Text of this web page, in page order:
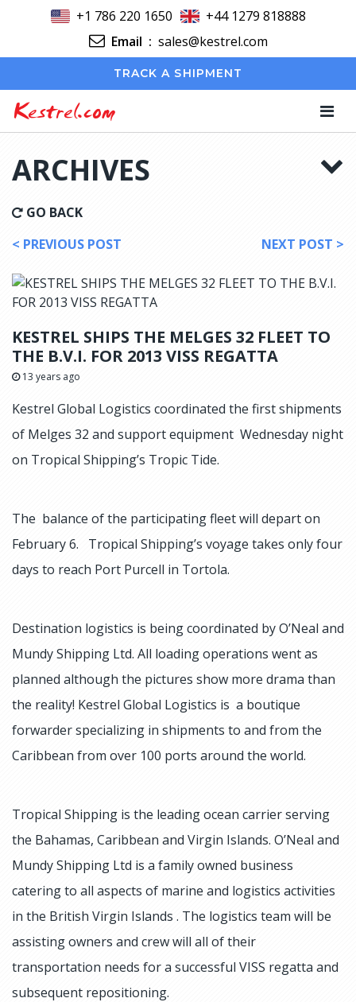
+1 786 220 1650
+44 1279 818888
Email : sales@kestrel.com
TRACK A SHIPMENT
Kestrel.com
ARCHIVES
GO BACK
< PREVIOUS POST
NEXT POST >
KESTREL SHIPS THE MELGES 32 FLEET TO
THE B.V.I. FOR 2013 VISS REGATTA
13 years ago
Kestrel Global Logistics coordinated the first shipments
of Melges 32 and support equipment Wednesday night
on Tropical Shipping’s Tropic Tide.
The balance of the participating fleet will depart on
February 6. Tropical Shipping’s voyage takes only four
days to reach Port Purcell in Tortola.
Destination logistics is being coordinated by O’Neal and
Mundy Shipping Ltd. All loading operations went as
planned although the pictures show more drama than
the reality! Kestrel Global Logistics is a boutique
forwarder specializing in shipments to and from the
Caribbean from over 100 ports around the world.
Tropical Shipping is the leading ocean carrier serving
the Bahamas, Caribbean and Virgin Islands. O’Neal and
Mundy Shipping Ltd is a family owned business
catering to all aspects of marine and logistics activities
in the British Virgin Islands . The logistics team will be
assisting owners and crew will all of their
transportation needs for a successful VISS regatta and
subsequent repositioning.